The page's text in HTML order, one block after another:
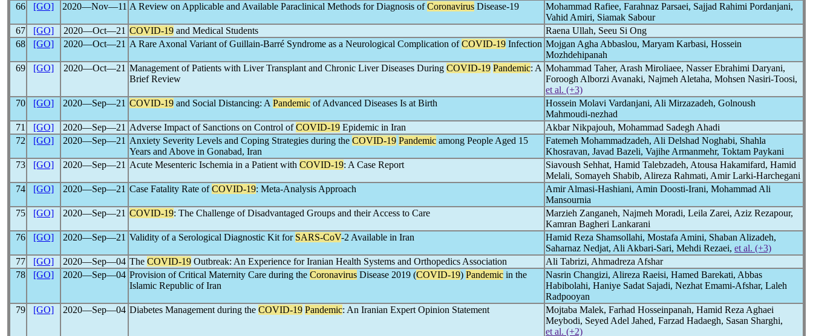
66
[GO] 2020―Nov―11 A Review on Applicable and Available Paraclinical Methods for Diagnosis ofCoronavirus Disease-19
Mohammad Rafiee, Farahnaz Parsaei, Sajjad Rahimi Pordanjani,
Vahid Amiri, Siamak Sabour
67
[GO] 2020―Oct―21 COVID-19 and Medical Students
Raena Ullah, Seeu Si Ong
68
[GO] 2020―Oct―21 A Rare Axonal Variant of Guillain-Barré Syndrome as a Neurological Complication ofCOVID-19 Infection Mojgan Agha Abbaslou, Maryam Karbasi, Hossein
Mozhdehipanah
69
[GO] 2020―Oct―21 Management of Patients with Liver Transplant and Chronic Liver Diseases During COVID-19 Pandemic: A
Brief Review
Mohammad Taher, Arash Miroliaee, Nasser Ebrahimi Daryani,
Foroogh Alborzi Avanaki, Najmeh Aletaha, Mohsen Nasiri-Toosi,
et al. (+3)
70
[GO] 2020―Sep―21 COVID-19 and Social Distancing: A Pandemic of Advanced Diseases Is at Birth
Hossein Molavi Vardanjani, Ali Mirzazadeh, Golnoush
Mahmoudi-nezhad
71
[GO] 2020―Sep―21 Adverse Impact of Sanctions on Control ofCOVID-19 Epidemic in Iran
Akbar Nikpajouh, Mohammad Sadegh Ahadi
72
[GO] 2020―Sep―21 Anxiety Severity Levels and Coping Strategies during the COVID-19 Pandemic among People Aged 15
Years and Above in Gonabad, Iran
Fatemeh Mohammadzadeh, Ali Delshad Noghabi, Shahla
Khosravan, Javad Bazeli, Vajihe Armanmehr, Toktam Paykani
73
[GO] 2020―Sep―21 Acute Mesenteric Ischemia in a Patient with COVID-19: A Case Report
Siavoush Sehhat, Hamid Talebzadeh, Atousa Hakamifard, Hamid
Melali, Somayeh Shabib, Alireza Rahmati, Amir Larki-Harchegani
74
[GO] 2020―Sep―21 Case Fatality Rate ofCOVID-19: Meta-Analysis Approach
Amir Almasi-Hashiani, Amin Doosti-Irani, Mohammad Ali
Mansournia
75
[GO] 2020―Sep―21 COVID-19: The Challenge of Disadvantaged Groups and their Access to Care
Marzieh Zanganeh, Najmeh Moradi, Leila Zarei, Aziz Rezapour,
Kamran Bagheri Lankarani
76
[GO] 2020―Sep―21 Validity of a Serological Diagnostic Kit for SARS-CoV-2 Available in Iran
Hamid Reza Shamsollahi, Mostafa Amini, Shaban Alizadeh,
Saharnaz Nedjat, Ali Akbari-Sari, Mehdi Rezaei, et al. (+3)
77
[GO] 2020―Sep―04 The COVID-19 Outbreak: An Experience for Iranian Health Systems and Orthopedics Association
Ali Tabrizi, Ahmadreza Afshar
78
[GO] 2020―Sep―04 Provision of Critical Maternity Care during the Coronavirus Disease 2019 (COVID-19) Pandemic in the
Islamic Republic of Iran
Nasrin Changizi, Alireza Raeisi, Hamed Barekati, Abbas
Habibolahi, Haniye Sadat Sajadi, Nezhat Emami-Afshar, Laleh
Radpooyan
79
[GO] 2020―Sep―04 Diabetes Management during the COVID-19 Pandemic: An Iranian Expert Opinion Statement
Mojtaba Malek, Farhad Hosseinpanah, Hamid Reza Aghaei
Meybodi, Seyed Adel Jahed, Farzad Hadaegh, Sasan Sharghi,
et al. (+2)